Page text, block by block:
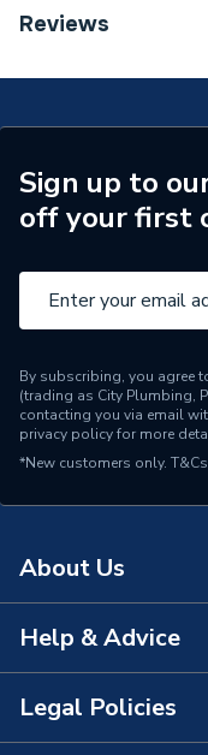
Supplier Part Number
Reviews
Sign up to
off your first
By subscribing, you agree
(trading as City Plumbing,
contacting you via email
privacy policyfor more
*New customers only.
About Us
About Us
The Bathroom
Help & Advice
Contact Us
Legal Policies